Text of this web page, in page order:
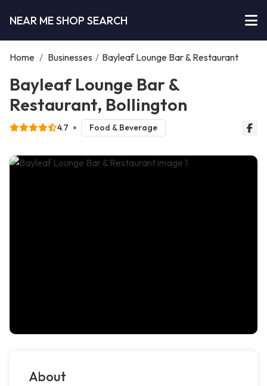
NEAR ME SHOP SEARCH
Home / Businesses / Bayleaf Lounge Bar & Restaurant
Bayleaf Lounge Bar &
Restaurant, Bollington
4.7 Food & Beverage
About